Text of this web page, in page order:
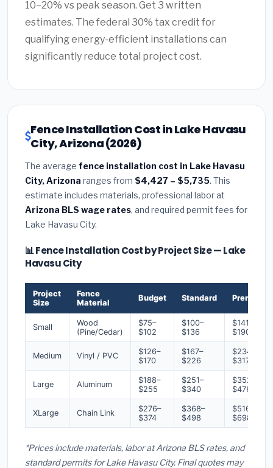
10–20% vs peak season. Get 3 written
estimates. The federal 30% tax credit for
qualifying energy-efficient installations can
significantly reduce total project cost.
Fence Installation Cost in Lake Havasu
City, Arizona (2026)
The average fence installation cost in Lake Havasu
City, Arizona ranges from $4,427 – $5,735. This
estimate includes materials, professional labor at
Arizona BLS wage rates, and required permit fees for
Lake Havasu City.
📊 Fence Installation Cost by Project Size — Lake
Havasu City
Project
Size
Fence
Material
Budget Standard Premium
Small
Wood
(Pine/Cedar)
$75–
$102
$100–
$136
$141–
$190
Medium Vinyl / PVC
$126–
$170
$167–
$226
$234–
$317
Large Aluminum
$188–
$255
$251–
$340
$352–
$476
XLarge Chain Link
$276–
$374
$368–
$498
$516–
$698
*Prices include materials, labor at Arizona BLS rates, and
standard permits for Lake Havasu City. Final quotes may